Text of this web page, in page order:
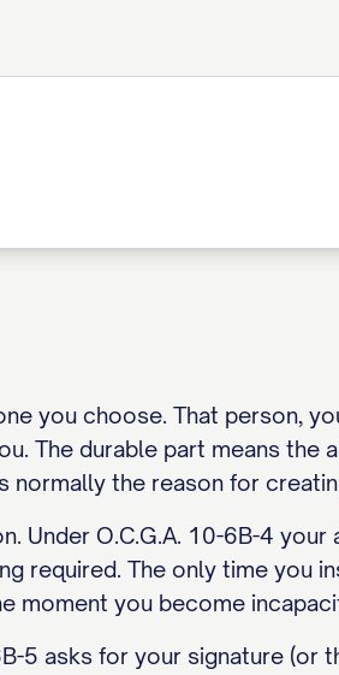
you choose. That person,
The durable part means the
normally the reason for
Under O.C.G.A. 10-6B-4
required. The only time you
moment you become
5 asks for your signature (or